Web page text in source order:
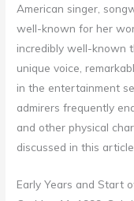
American singer,
well-known for her
incredibly well-known
unique voice,
in the entertainment
admirers frequently
and other physical
discussed in this
Early Years and Start